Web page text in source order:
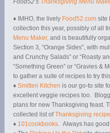
Food52’s Thanksgiving Menu
♦ IMHO, the lively Food52.com site
collection this year, possibly of all
Menu Maker, and is beautifully
Section 3, “Orange Sides”, with
and Crunchy Salads” or “Roasty
“Something Green” or “Gravies &
to gather a suite of recipes to try
♦Smitten Kitchen is our go-to site
excellent veggie recipes too.
plans for new Thanksgiving feast.
collected list ofThanksgiving
♦ 101cookbooks. Always has